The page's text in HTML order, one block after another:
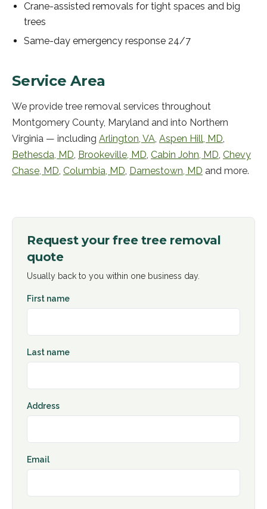
Crane-assisted removals for tight spaces and big
trees
Same-day emergency response 24/7
Service Area
We provide tree removal services throughout
Montgomery County, Maryland and into Northern
Virginia — including Arlington VA Aspen Hill MD
Bethesda MD Brookeville MD Cabin John MD Chevy
Chase MD Columbia MD Darnestown MD and more.
Request your freetree removal
quote
Usually back to you within one business day.
First name
Last name
Address
Email